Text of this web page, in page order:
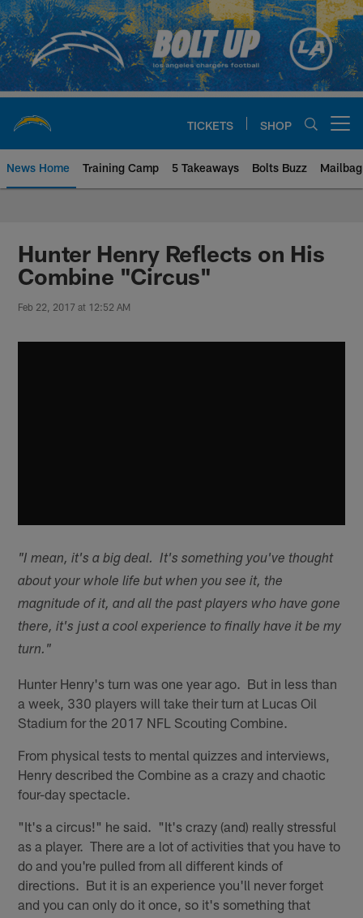
Skip
to
main
content
TICKETS SHOP
News Home Training Camp 5 Takeaways Bolts Buzz Mailbag
Chargers Official Site | Los
Hunter Henry Reflects on His
Combine "Circus"
Feb 22, 2017 at 12:52 AM
"I mean, it's a big deal. It's something you've thought
about your whole life but when you see it, the
magnitude of it, and all the past players who have gone
there, it's just a cool experience to finally have it be my
turn."
Hunter Henry's turn was one year ago. But in less than
a week, 330 players will take their turn at Lucas Oil
Stadium for the 2017 NFL Scouting Combine.
From physical tests to mental quizzes and interviews,
Henry described the Combine as a crazy and chaotic
four-day spectacle.
"It's a circus!" he said. "It's crazy (and) really stressful
as a player. There are a lot of activities that you have to
do and you're pulled from all different kinds of
directions. But it is an experience you'll never forget
and you can only do it once, so it's something that